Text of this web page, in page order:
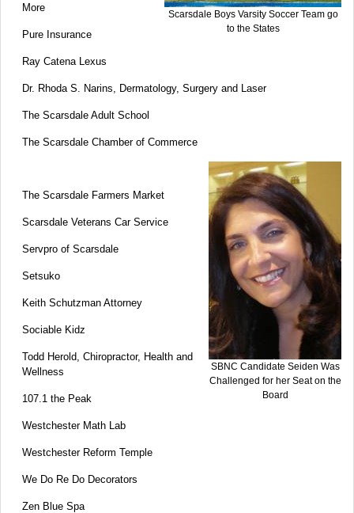
Scarsdale Boys Varsity Soccer Team go
to the States
More
Pure Insurance
Ray Catena Lexus
Dr. Rhoda S. Narins, Dermatology, Surgery and Laser
The Scarsdale Adult School
The Scarsdale Chamber of Commerce
SBNC Candidate Seiden Was
Challenged for her Seat on the
Board
The Scarsdale Farmers Market
Scarsdale Veterans Car Service
Servpro of Scarsdale
Setsuko
Keith Schutzman Attorney
Sociable Kidz
Todd Herold, Chiropractor, Health and
Wellness
107.1 the Peak
Westchester Math Lab
Westchester Reform Temple
We Do Re Do Decorators
Zen Blue Spa